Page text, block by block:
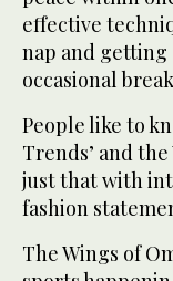
effective
nap and getting
occasional
People like to
Trends’ and
just that with
fashion
The Wings of